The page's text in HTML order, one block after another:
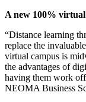
A new 100%
“Distance learning
replace the
virtual campus is
the advantages of
having them work
NEOMA Business